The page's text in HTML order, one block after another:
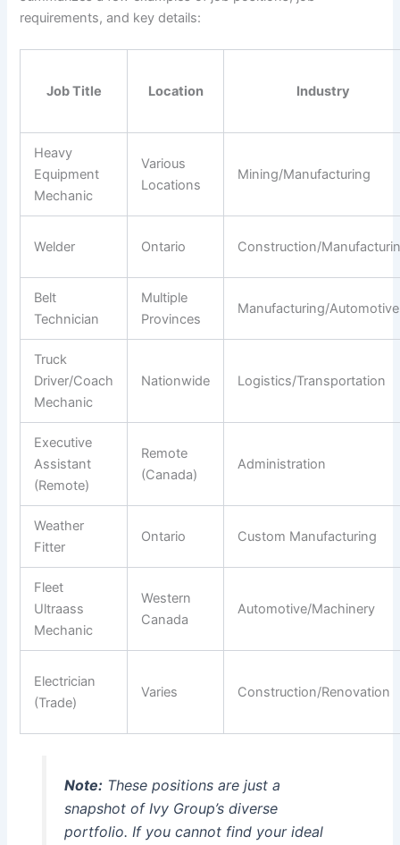
requirements, and key details:
Job Title Location Industry
Heavy
Equipment
Mechanic
Various
Locations
Mining/Manufacturing
Welder Ontario Construction/
Belt
Technician
Multiple
Provinces
Manufacturing/Automotive
Truck
Driver/Coach
Mechanic
Nationwide Logistics/Transportation
Executive
Assistant
(Remote)
Remote
(Canada)
Administration
Weather
Fitter
Ontario Custom Manufacturing
Fleet
Ultraass
Mechanic
Western
Canada
Automotive/Machinery
Electrician
(Trade)
Varies Construction/Renovation
Note:These positions are just a
snapshot of Ivy Group’s diverse
portfolio. If you cannot find your ideal